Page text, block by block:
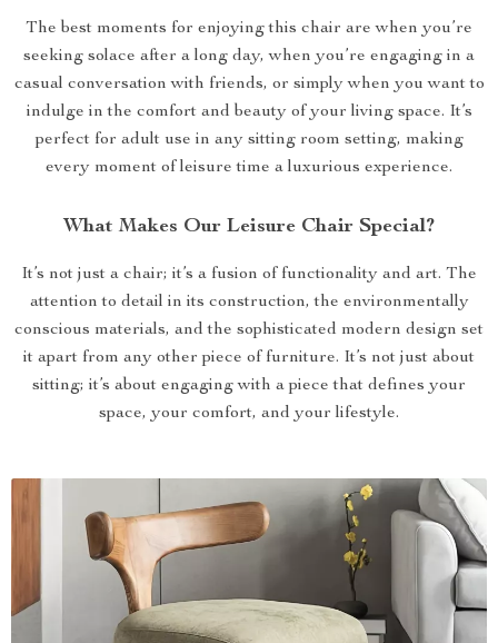
The best moments for enjoying this chair are when you’re
seeking solace after a long day, when you’re engaging in a
casual conversation with friends, or simply when you want to
indulge in the comfort and beauty of your living space. It’s
perfect for adult use in any sitting room setting, making
every moment of leisure time a luxurious experience.
What Makes Our Leisure Chair Special?
It’s not just a chair; it’s a fusion of functionality and art. The
attention to detail in its construction, the environmentally
conscious materials, and the sophisticated modern design set
it apart from any other piece of furniture. It’s not just about
sitting; it’s about engaging with a piece that defines your
space, your comfort, and your lifestyle.